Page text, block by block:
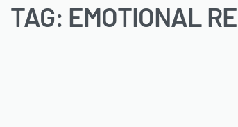
TAG: EMOTIONAL